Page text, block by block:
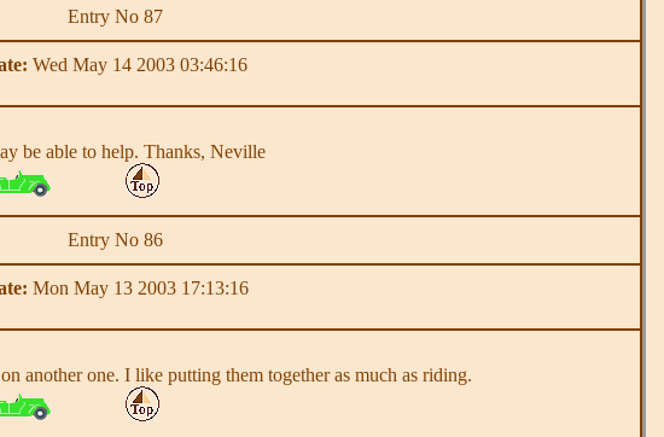
Entry No 87
Wed May 14 2003 03:46:16
be able to help. Thanks, Neville
Entry No 86
Mon May 13 2003 17:13:16
another one. I like putting them together as much as riding.